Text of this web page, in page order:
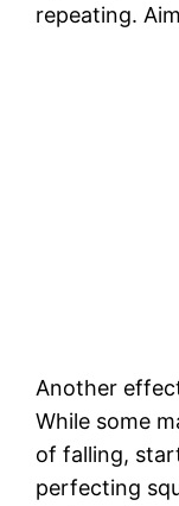
repeating.
Another
While some
of falling,
perfecting